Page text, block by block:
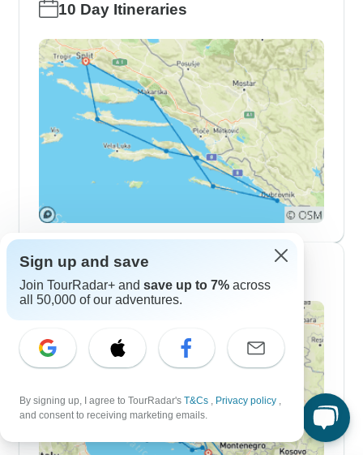
10 Day Itineraries
2 Week Itineraries
Sign up and save
Join TourRadar+ and save up to 7% across
all 50,000 of our adventures.
By signing up, I agree to TourRadar's T&Cs , Privacy policy ,
and consent to receiving marketing emails.